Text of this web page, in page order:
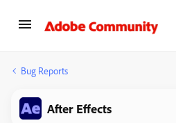
Bug Reports
After Effects